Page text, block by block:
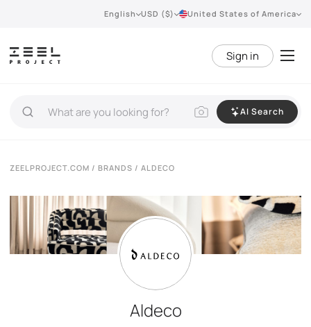
English USD ($) United States of America
Sign in
AI Search
ZEELPROJECT.COM / BRANDS / ALDECO
Aldeco